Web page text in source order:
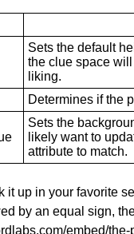
Sets the default
the clue space
liking.
Determines if the
Sets the
likely want to
attribute to match.
it up in your favorite
by an equal sign,
embed/